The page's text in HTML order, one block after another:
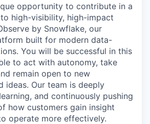
opportunity to contribute in a
high-visibility, high-impact
by Snowflake, our
built for modern data-
You will be successful in this
to act with autonomy, take
remain open to new
ideas. Our team is deeply
and continuously pushing
how customers gain insight
operate more effectively.